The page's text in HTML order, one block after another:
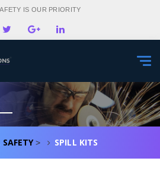
IS OUR PRIORITY
> SPILL KITS